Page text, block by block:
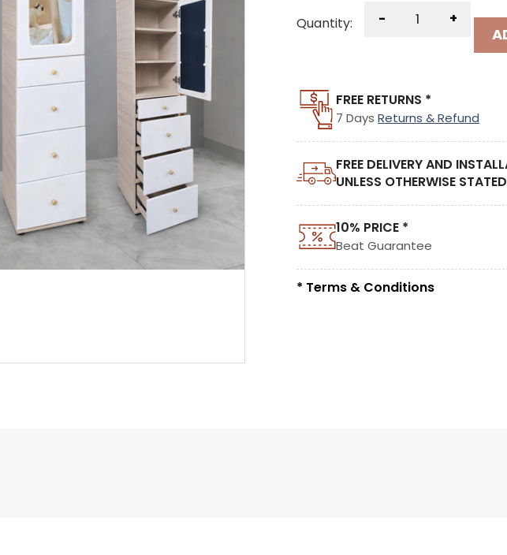
Quantity: - +
FREE RETURNS *
7 DaysReturns & Refund
FREE DELIVERY AND
UNLESS OTHERWISE STATED
10% PRICE *
Beat Guarantee
* Terms & Conditions